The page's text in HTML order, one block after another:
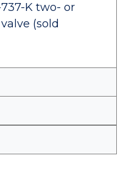
K two- or
(sold